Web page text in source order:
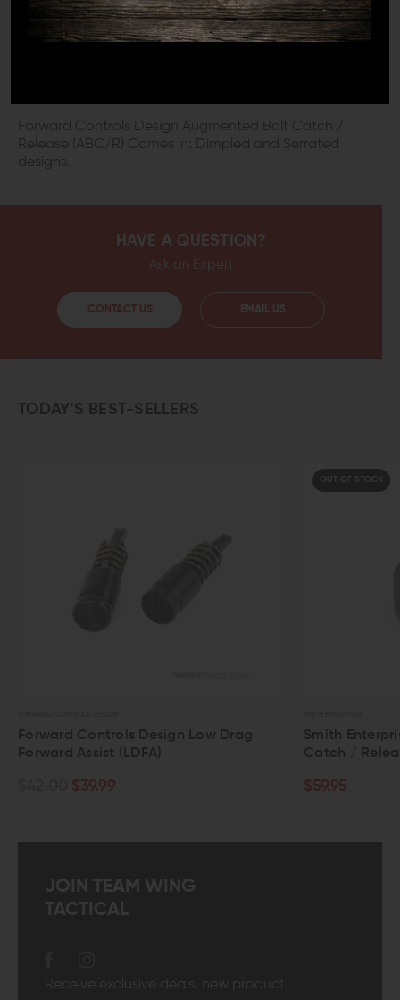
All components of an AR-15 firearm should be of the
highest possible quality to ensure that they last as long
as possible. This Forward Controls Design Augmented
Forward Controls Design Augmented Bolt Catch /
Release (ABC/R) Comes in: Dimpled and Serrated
designs.
HAVE A QUESTION?
Ask an Expert
CONTACT US EMAIL US
TODAY’S BEST-SELLERS
Forward Controls Design Low Drag
Forward Assist (LDFA)
$39.99
OUT OF STOCK
Smith
Catch / Release
$59.95
JOIN TEAM WING
TACTICAL
Receive exclusive deals, new product